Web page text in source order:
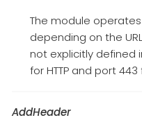
The module operates
depending on the
not explicitly defined
for HTTP and port 443
AddHeader